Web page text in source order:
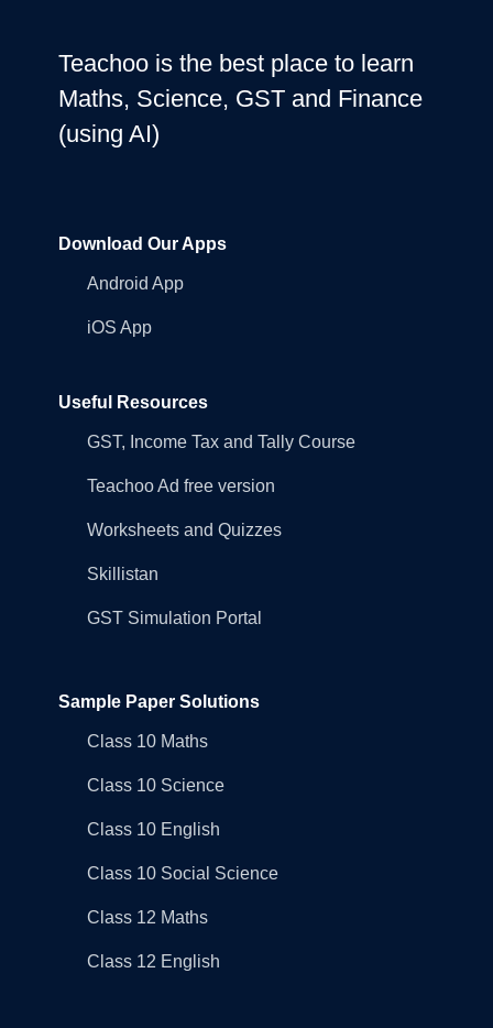
Teachoo is the best place to learn
Maths, Science, GST and Finance
(using AI)
Download Our Apps
Android App
iOS App
Useful Resources
GST, Income Tax and Tally Course
Teachoo Ad free version
Worksheets and Quizzes
Skillistan
GST Simulation Portal
Sample Paper Solutions
Class 10 Maths
Class 10 Science
Class 10 English
Class 10 Social Science
Class 12 Maths
Class 12 English